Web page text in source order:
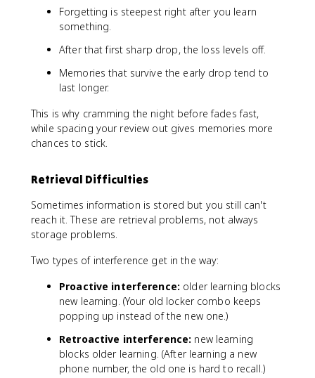
Forgetting is steepest right after you learn
something.
After that first sharp drop, the loss levels off.
Memories that survive the early drop tend to
last longer.
This is why cramming the night before fades fast,
while spacing your review out gives memories more
chances to stick.
Retrieval Difficulties
Sometimes information is stored but you still can't
reach it. These are retrieval problems, not always
storage problems.
Two types of interference get in the way:
Proactive interference: older learning blocks
new learning. (Your old locker combo keeps
popping up instead of the new one.)
Retroactive interference: new learning
blocks older learning. (After learning a new
phone number, the old one is hard to recall.)